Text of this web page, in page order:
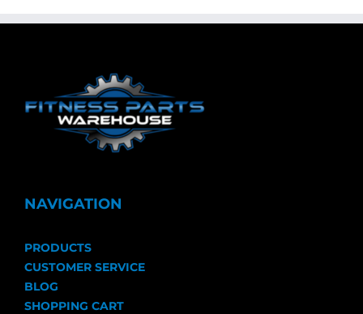
NAVIGATION
PRODUCTS
CUSTOMER SERVICE
BLOG
SHOPPING CART